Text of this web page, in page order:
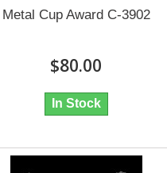
Metal Cup Award C-3902
$80.00
In Stock